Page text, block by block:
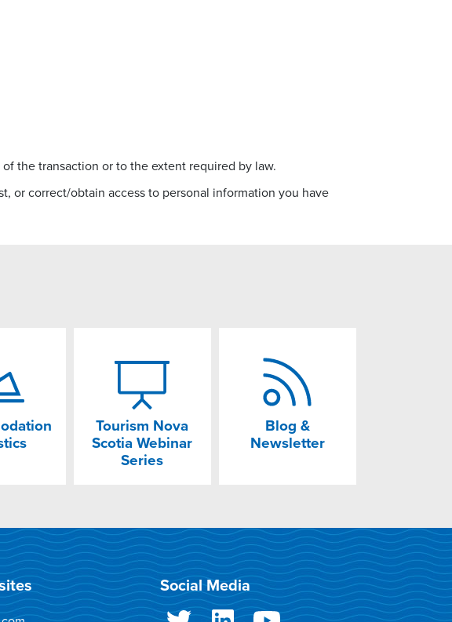
the transaction or to the extent required by law.
or correct/obtain access to personal information you have
Tourism Nova
Scotia Webinar
Series
Blog &
Newsletter
Social Media